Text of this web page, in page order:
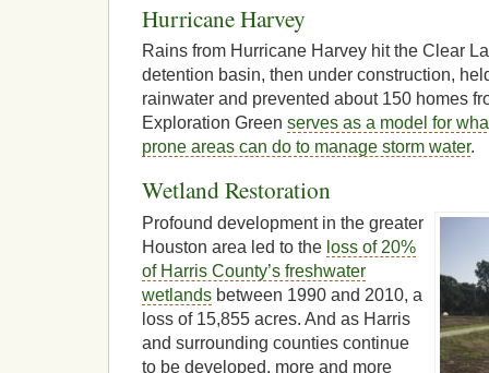
Hurricane Harvey
Rains from Hurricane Harvey hit the Clear
detention basin, then under construction,
rainwater and prevented about 150 homes
Exploration Green serves as a model for
prone areas can do to manage storm water.
Wetland Restoration
Profound development in the greater
Houston area led to the loss of 20%
of Harris County’s freshwater
wetlands between 1990 and 2010, a
loss of 15,855 acres. And as Harris
and surrounding counties continue
to be developed, more and more